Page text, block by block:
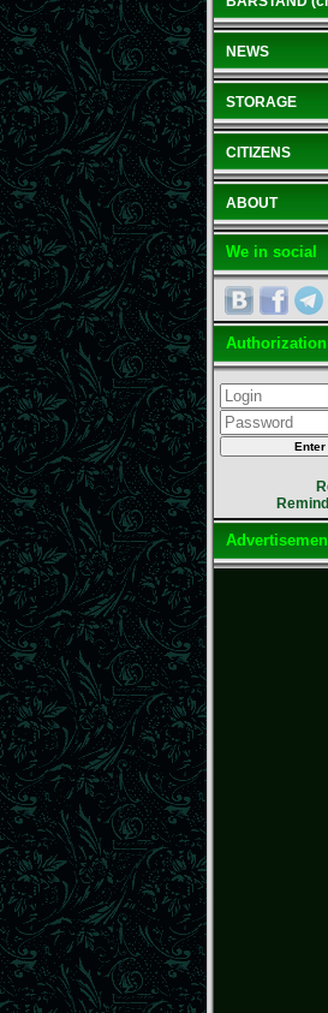
NEWS
STORAGE
CITIZENS
ABOUT
We in social
Authorization